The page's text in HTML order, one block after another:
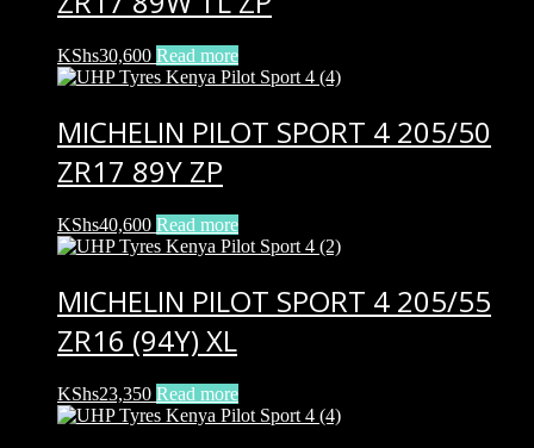
KShs30,600 Read more
MICHELIN PILOT SPORT 4 205/50
ZR17 89Y ZP
KShs40,600 Read more
MICHELIN PILOT SPORT 4 205/55
ZR16 (94Y) XL
KShs23,350 Read more